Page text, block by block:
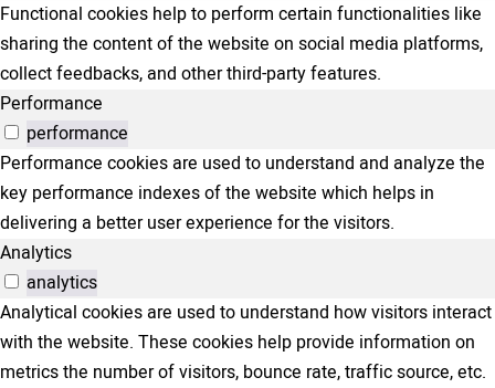
Functional cookies help to perform certain functionalities like
sharing the content of the website on social media platforms,
collect feedbacks, and other third-party features.
Performance
performance
Performance cookies are used to understand and analyze the
key performance indexes of the website which helps in
delivering a better user experience for the visitors.
Analytics
analytics
Analytical cookies are used to understand how visitors interact
with the website. These cookies help provide information on
metrics the number of visitors, bounce rate, traffic source, etc.